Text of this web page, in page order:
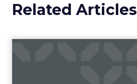
Related Articles